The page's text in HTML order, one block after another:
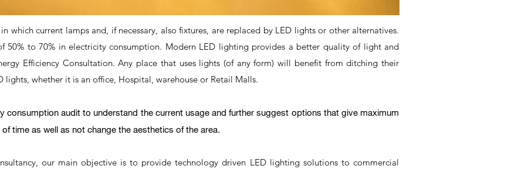
which current lamps and, if necessary, also fixtures, are replaced by LED lights or other alternatives.
50% to 70% in electricity consumption. Modern LED lighting provides a better quality of light and
Efficiency Consultation. Any place that uses lights (of any form) will benefit from ditching their
whether it is an office, Hospital, warehouse or Retail Malls.
consumption audit to understand the current usage and further suggest options that give maximum
time as well as not change the aesthetics of the area.
our main objective is to provide technology driven LED lighting solutions to commercial